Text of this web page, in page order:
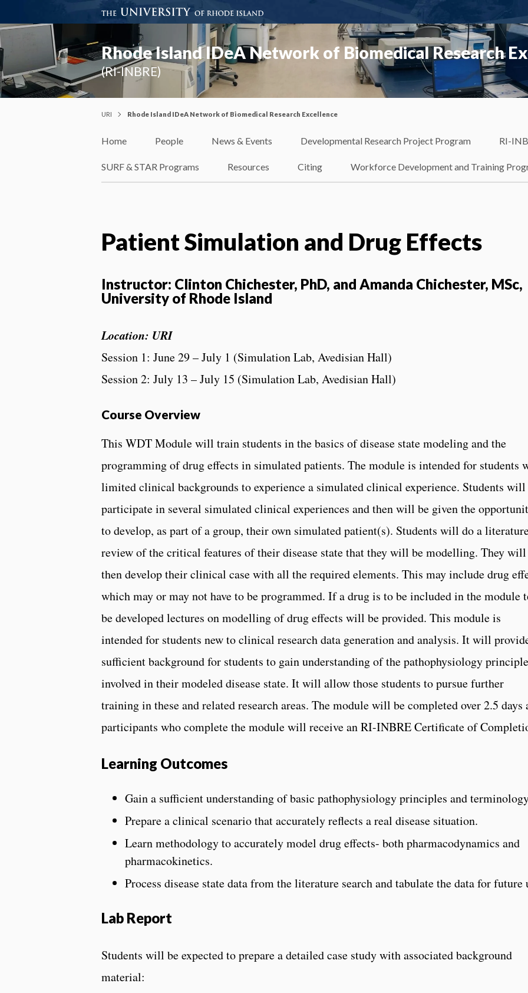
Rhode Island IDeA Network of Biomedical Research
(RI-INBRE)
URI Rhode Island IDeA Network of Biomedical Research Excellence
Home People News & Events Developmental Research Project Program RI-
SURF & STAR Programs Resources Citing Workforce Development and Training
Patient Simulation and Drug Effects
Instructor: Clinton Chichester, PhD, and Amanda Chichester, MSc,
University of Rhode Island
Location: URI
Session 1: June 29 – July 1 (Simulation Lab, Avedisian Hall)
Session 2: July 13 – July 15 (Simulation Lab, Avedisian Hall)
Course Overview
This WDT Module will train students in the basics of disease state modeling and the
programming of drug effects in simulated patients. The module is intended for students
limited clinical backgrounds to experience a simulated clinical experience. Students will
participate in several simulated clinical experiences and then will be given the
to develop, as part of a group, their own simulated patient(s). Students will do a
review of the critical features of their disease state that they will be modelling. They will
then develop their clinical case with all the required elements. This may include drug
which may or may not have to be programmed. If a drug is to be included in the module
be developed lectures on modelling of drug effects will be provided. This module is
intended for students new to clinical research data generation and analysis. It will
sufficient background for students to gain understanding of the pathophysiology
involved in their modeled disease state. It will allow those students to pursue further
training in these and related research areas. The module will be completed over 2.5 days
participants who complete the module will receive an RI-INBRE Certificate of
Learning Outcomes
Gain a sufficient understanding of basic pathophysiology principles and
Prepare a clinical scenario that accurately reflects a real disease situation.
Learn methodology to accurately model drug effects- both pharmacodynamics and
pharmacokinetics.
Process disease state data from the literature search and tabulate the data for future
Lab Report
Students will be expected to prepare a detailed case study with associated background
material: